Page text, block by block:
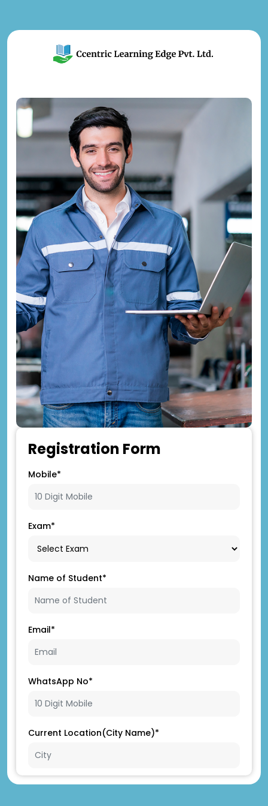
Registration Form
Mobile*
Exam*
Name of Student*
Email*
WhatsApp No*
Current Location(City Name)*
Father's Name*